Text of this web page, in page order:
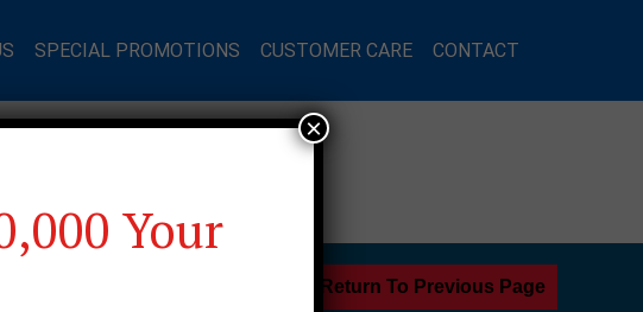
SPECIAL PROMOTIONS CUSTOMER CARE CONTACT
Return To Previous Page
Your
×